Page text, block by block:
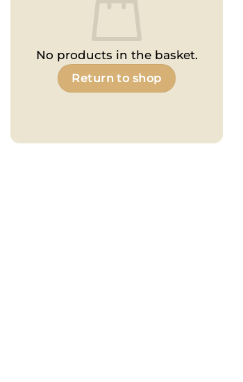
No products in the basket.
Return to shop